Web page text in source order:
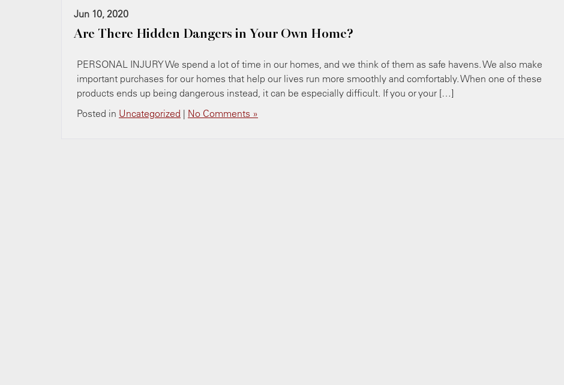
Jun 10, 2020
Are There Hidden Dangers in Your Own Home?
PERSONAL INJURY We spend a lot of time in our homes, and we think of them as safe havens. We also make
important purchases for our homes that help our lives run more smoothly and comfortably. When one of these
products ends up being dangerous instead, it can be especially difficult. If you or your […]
Posted in Uncategorized | No Comments »